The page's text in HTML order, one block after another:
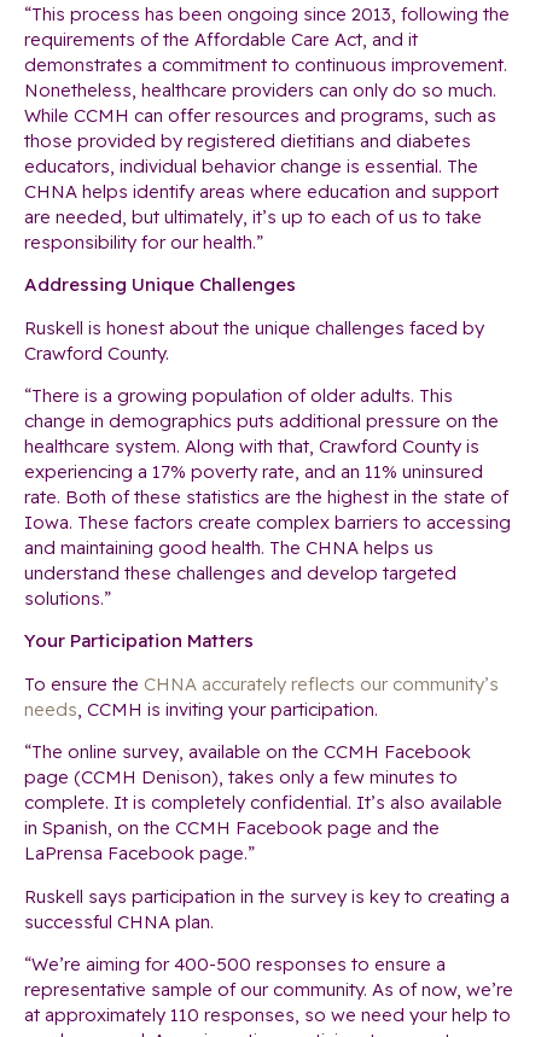
“This process has been ongoing since 2013, following the
requirements of the Affordable Care Act, and it
demonstrates a commitment to continuous improvement.
Nonetheless, healthcare providers can only do so much.
While CCMH can offer resources and programs, such as
those provided by registered dietitians and diabetes
educators, individual behavior change is essential. The
CHNA helps identify areas where education and support
are needed, but ultimately, it’s up to each of us to take
responsibility for our health.”
Addressing Unique Challenges
Ruskell is honest about the unique challenges faced by
Crawford County.
“There is a growing population of older adults. This
change in demographics puts additional pressure on the
healthcare system. Along with that, Crawford County is
experiencing a 17% poverty rate, and an 11% uninsured
rate. Both of these statistics are the highest in the state of
Iowa. These factors create complex barriers to accessing
and maintaining good health. The CHNA helps us
understand these challenges and develop targeted
solutions.”
Your Participation Matters
To ensure the CHNA accurately reflects our community’s
needs , CCMH is inviting your participation.
“The online survey, available on the CCMH Facebook
page (CCMH Denison), takes only a few minutes to
complete. It is completely confidential. It’s also available
in Spanish, on the CCMH Facebook page and the
LaPrensa Facebook page.”
Ruskell says participation in the survey is key to creating a
successful CHNA plan.
“We’re aiming for 400-500 responses to ensure a
representative sample of our community. As of now, we’re
at approximately 110 responses, so we need your help to